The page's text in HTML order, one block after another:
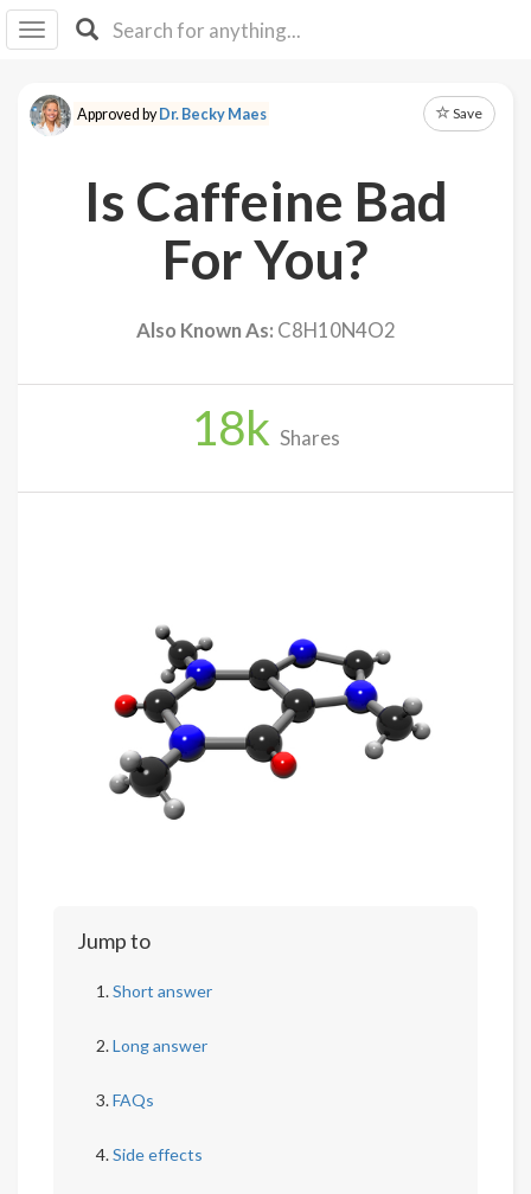
I IB
F Y
About
Approved byDr. Becky Maes Save
Is Caffeine Bad
For You?
Also Known As: C8H10N4O2
18k Shares
Jump to
Short answer
Long answer
FAQs
Side effects